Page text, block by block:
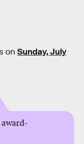
on Sunday, July